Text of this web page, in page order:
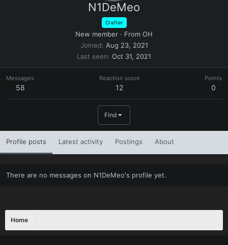
N1DeMeo
Crafter
New member · From OH
Joined
Aug 23, 2021
Last seen Oct 31, 2021
Messages
58
Reaction score
12
Points
0
Find
Profile posts Latest activity Postings About
There are no messages on N1DeMeo's profile yet.
Home